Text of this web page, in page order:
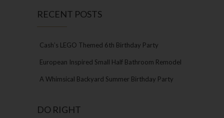
RECENT POSTS
Cash’s LEGO Themed 6th Birthday Party
European Inspired Small Half Bathroom Remodel
A Whimsical Backyard Summer Birthday Party
DO RIGHT